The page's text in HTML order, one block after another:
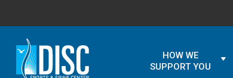
HOW WE
SUPPORT YOU